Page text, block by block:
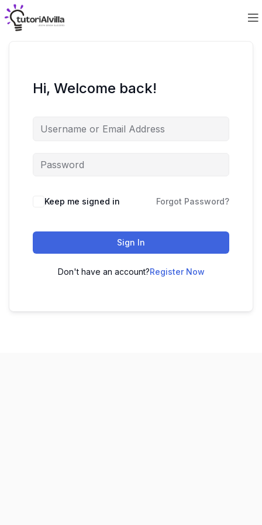
Hi, Welcome back!
Keep me signed in Forgot Password?
Sign In
Don't have an account?Register Now